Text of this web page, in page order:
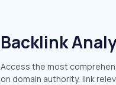
Backlink
Access the most
on domain authority, link